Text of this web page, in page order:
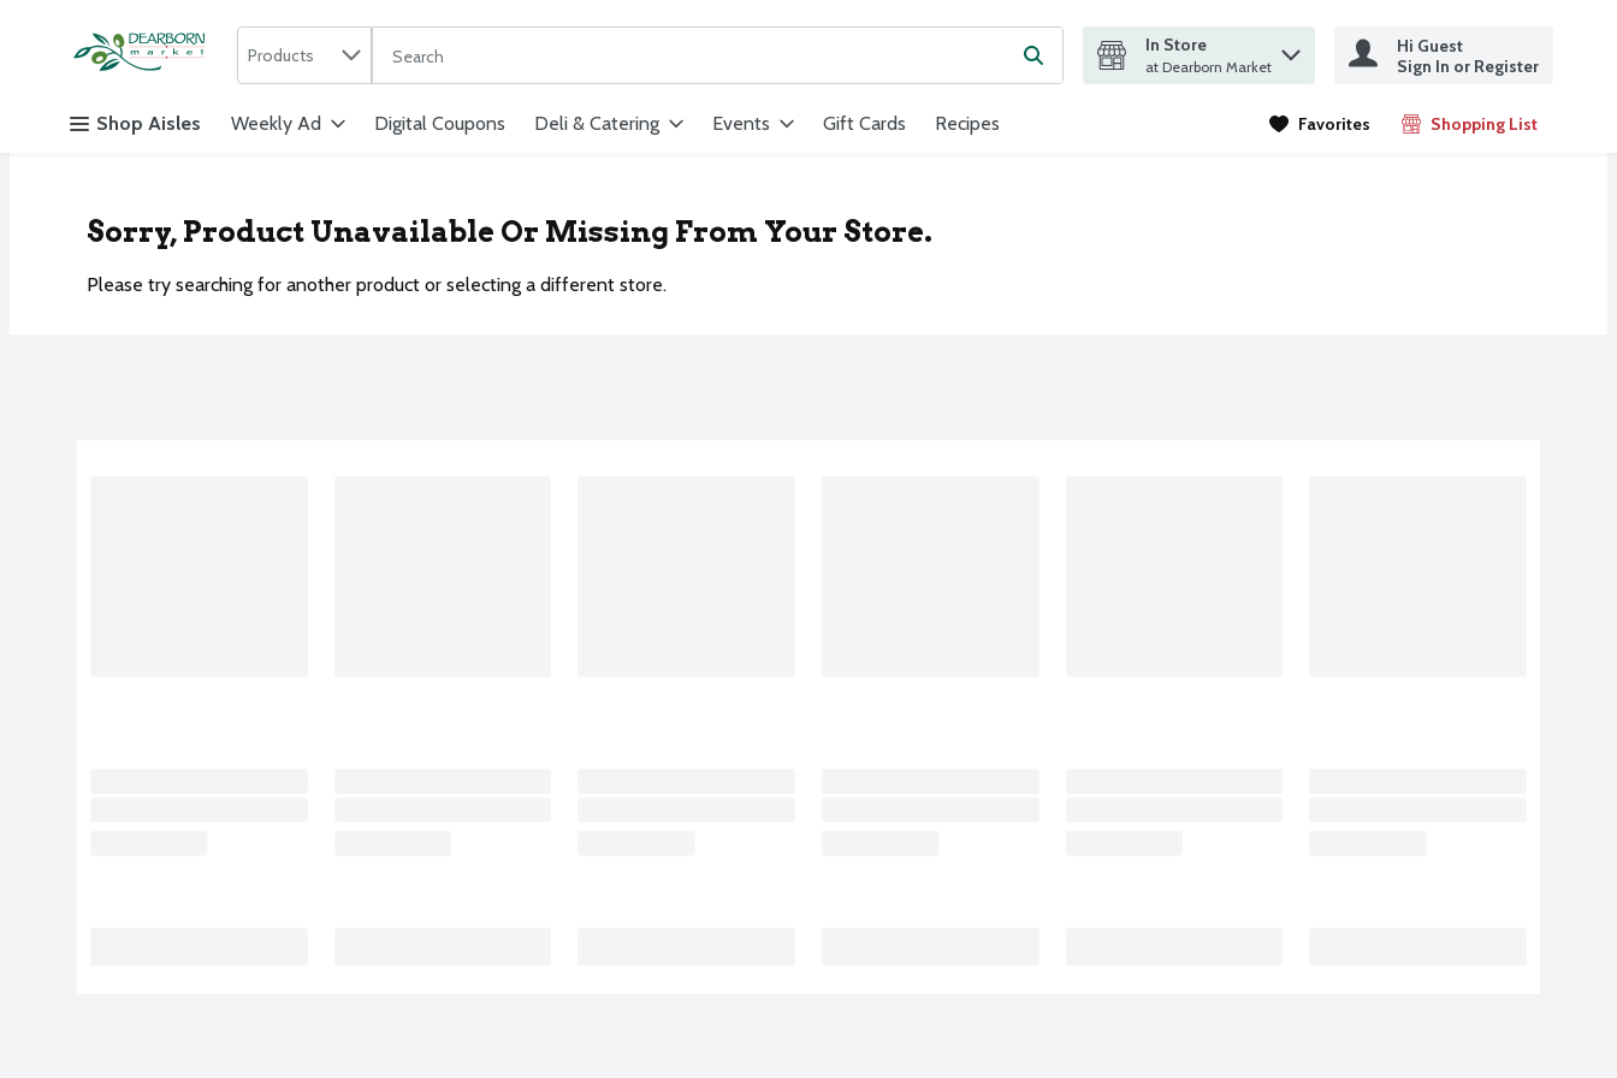
Skip header to page content
Products
The following text field is used to search for items. Type your search term to find items.Submit search query
In Store
at Dearborn Market
Hi Guest
Sign In or Register
Shop Aisles Weekly Ad Digital Coupons Deli & Catering Events Gift Cards Recipes Favorites Shopping List
.
Sorry, Product Unavailable Or Missing From Your Store.
Please try searching for another product or selecting a different store.